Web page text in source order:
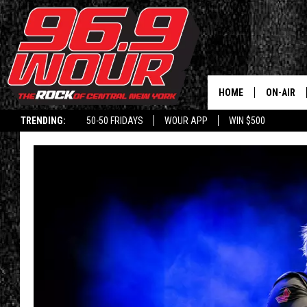
TRENDING: 50-50 FRIDAYS WOUR APP WIN $500
HOME ON-AIR